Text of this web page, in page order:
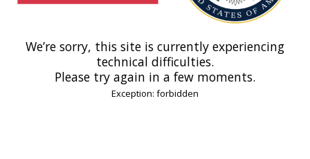
We’re sorry, this site is currently experiencing
technical difficulties.
Please try again in a few moments.
Exception: forbidden